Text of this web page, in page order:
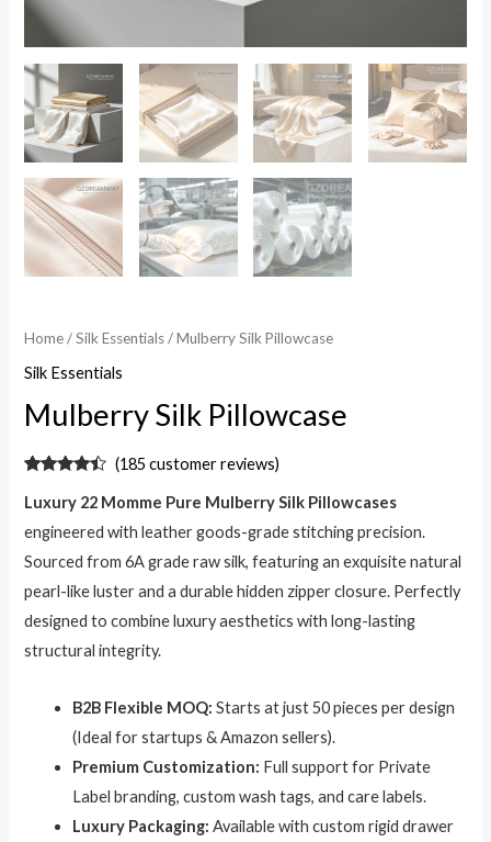
Home/Silk Essentials/ Mulberry Silk Pillowcase
Silk Essentials
Mulberry Silk Pillowcase
4.23 out
based on
ratings
(185customer reviews)
Luxury 22 Momme Pure Mulberry Silk Pillowcases
engineered with leather goods-grade stitching precision.
Sourced from 6A grade raw silk, featuring an exquisite natural
pearl-like luster and a durable hidden zipper closure. Perfectly
designed to combine luxury aesthetics with long-lasting
structural integrity.
B2B Flexible MOQ: Starts at just 50 pieces per design
(Ideal for startups & Amazon sellers).
Premium Customization: Full support for Private
Label branding, custom wash tags, and care labels.
Luxury Packaging: Available with custom rigid drawer